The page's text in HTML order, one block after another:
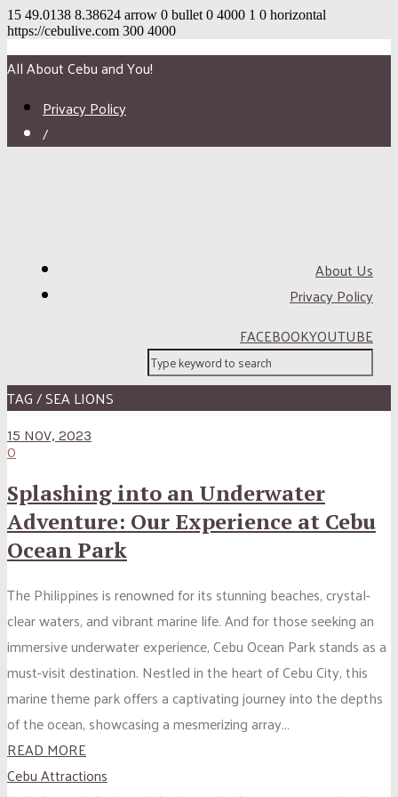
15 49.0138 8.38624 arrow 0 bullet 0 4000 1 0 horizontal
https://cebulive.com 300 4000
All About Cebu and You!
Privacy Policy
/
About Us
Privacy Policy
FACEBOOKYOUTUBE
TAG / SEA LIONS
15 NOV, 2023
0
Splashing into an Underwater
Adventure: Our Experience at Cebu
Ocean Park
The Philippines is renowned for its stunning beaches, crystal-
clear waters, and vibrant marine life. And for those seeking an
immersive underwater experience, Cebu Ocean Park stands as a
must-visit destination. Nestled in the heart of Cebu City, this
marine theme park offers a captivating journey into the depths
of the ocean, showcasing a mesmerizing array...
READ MORE
Cebu Attractions